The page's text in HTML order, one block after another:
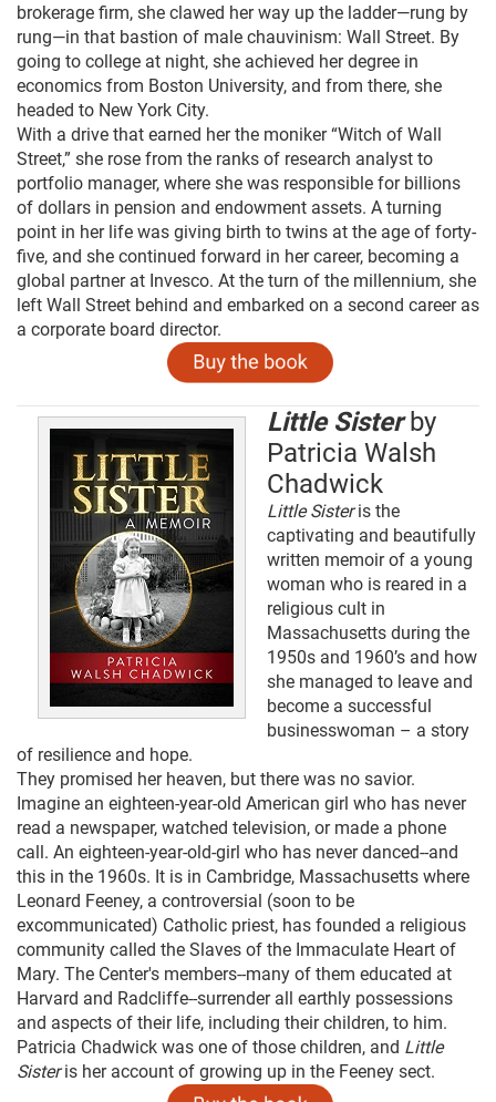
brokerage firm, she clawed her way up the ladder—rung by
rung—in that bastion of male chauvinism: Wall Street. By
going to college at night, she achieved her degree in
economics from Boston University, and from there, she
headed to New York City.
With a drive that earned her the moniker “Witch of Wall
Street,” she rose from the ranks of research analyst to
portfolio manager, where she was responsible for billions
of dollars in pension and endowment assets. A turning
point in her life was giving birth to twins at the age of forty-
five, and she continued forward in her career, becoming a
global partner at Invesco. At the turn of the millennium, she
left Wall Street behind and embarked on a second career as
a corporate board director.
Little Sister by
Patricia Walsh
Chadwick
Little Sisteris the
captivating and beautifully
written memoir of a young
woman who is reared in a
religious cult in
Massachusetts during the
1950s and 1960’s and how
she managed to leave and
become a successful
businesswoman – a story
of resilience and hope.
They promised her heaven, but there was no savior.
Imagine an eighteen-year-old American girl who has never
read a newspaper, watched television, or made a phone
call. An eighteen-year-old-girl who has never danced--and
this in the 1960s. It is in Cambridge, Massachusetts where
Leonard Feeney, a controversial (soon to be
excommunicated) Catholic priest, has founded a religious
community called the Slaves of the Immaculate Heart of
Mary. The Center's members--many of them educated at
Harvard and Radcliffe--surrender all earthly possessions
and aspects of their life, including their children, to him.
Patricia Chadwick was one of those children, and Little
Sisteris her account of growing up in the Feeney sect.